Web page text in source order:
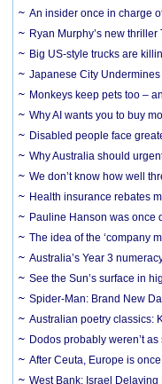
An insider once in charge
Ryan Murphy’s new
Big US-style trucks are
Japanese City
Monkeys keep pets too –
Why AI wants you to buy
Disabled people face
Why Australia should
We don’t know how well
Health insurance rebates
Pauline Hanson was once
The idea of the ‘company
Australia’s Year 3
See the Sun’s surface in
Spider-Man: Brand New
Australian poetry classics:
Dodos probably weren’t
After Ceuta, Europe is
West Bank: Israel